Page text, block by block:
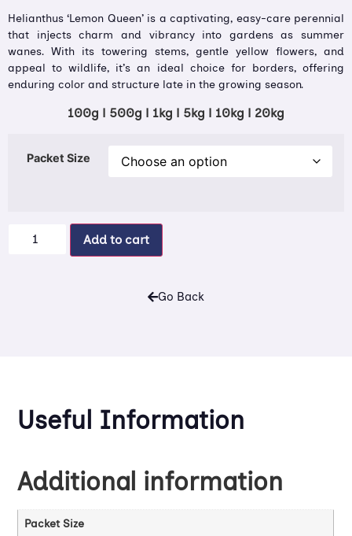
Helianthus ‘Lemon Queen’ is a captivating, easy-care perennial
that injects charm and vibrancy into gardens as summer
wanes. With its towering stems, gentle yellow flowers, and
appeal to wildlife, it’s an ideal choice for borders, offering
enduring color and structure late in the growing season.
100g | 500g | 1kg | 5kg | 10kg | 20kg
Packet Size
Add to cart
Go Back
Useful Information
Additional information
Packet Size